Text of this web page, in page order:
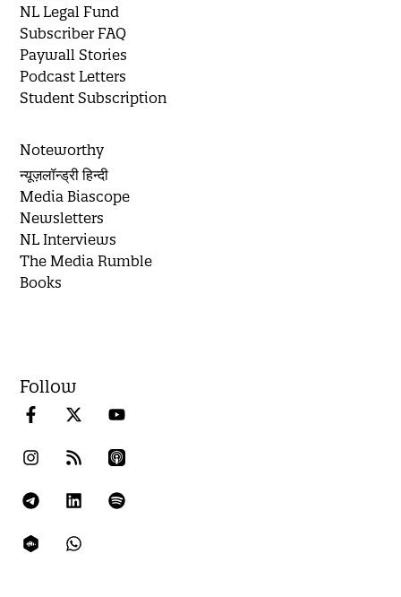
NL Legal Fund
Subscriber FAQ
Paywall Stories
Podcast Letters
Student Subscription
Noteworthy
न्यूज़लॉन्ड्री हिन्दी
Media Biascope
Newsletters
NL Interviews
The Media Rumble
Books
Follow